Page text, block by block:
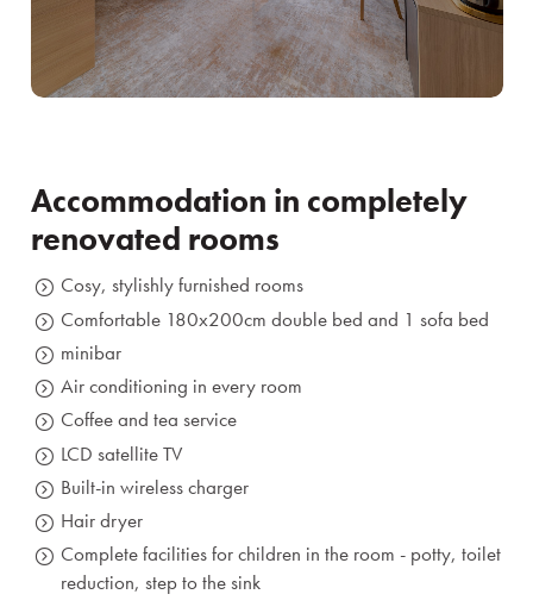
RegistráciaZabudnuté heslo
Water Park & Spa
About us
Accommodation in completely
renovated rooms
Cosy, stylishly furnished rooms
Comfortable 180x200cm double bed and 1 sofa bed
minibar
Air conditioning in every room
Coffee and tea service
LCD satellite TV
Built-in wireless charger
Hair dryer
Complete facilities for children in the room - potty, toilet
reduction, step to the sink